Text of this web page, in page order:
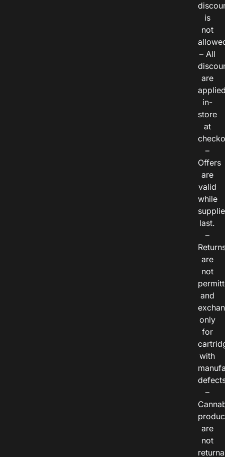
is
not
– All
are
in-
store
at
–
Offers
are
valid
while
last.
–
are
not
and
only
for
with
–
are
not